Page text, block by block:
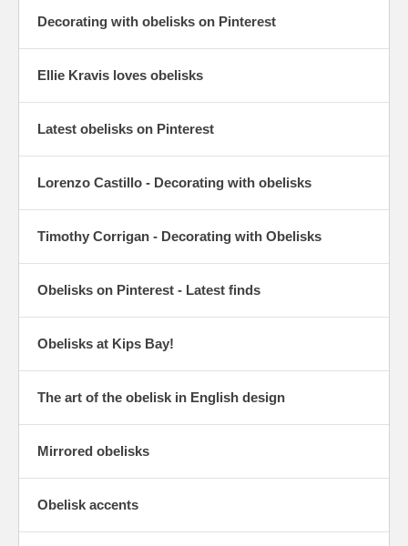
Decorating with obelisks on Pinterest
Ellie Kravis loves obelisks
Latest obelisks on Pinterest
Lorenzo Castillo - Decorating with obelisks
Timothy Corrigan - Decorating with Obelisks
Obelisks on Pinterest - Latest finds
Obelisks at Kips Bay!
The art of the obelisk in English design
Mirrored obelisks
Obelisk accents